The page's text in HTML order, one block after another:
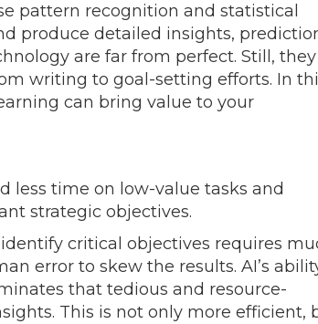
pattern recognition and statistical
produce detailed insights,
are far from perfect. Still, they
writing to goal-setting efforts. In
can bring value to your
less time on low-value tasks and
strategic objectives.
critical objectives requires
error to skew the results. AI’s
that tedious and resource-
This is not only more efficient,